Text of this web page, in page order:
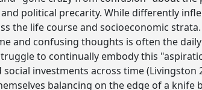
political precarity. While differently
the life course and socioeconomic
and confusing thoughts is often the
to continually embody this
investments across time (Livingston
balancing on the edge of a knife